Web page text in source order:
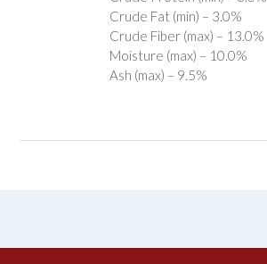
Crude Fat (min) – 3.0%
Crude Fiber (max) – 13.0%
Moisture (max) – 10.0%
Ash (max) – 9.5%